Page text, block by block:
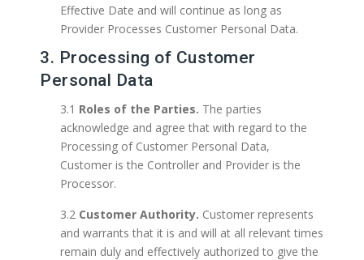
Effective Date and will continue as long as
Provider Processes Customer Personal Data.
3. Processing of Customer
Personal Data
3.1 Roles of the Parties. The parties
acknowledge and agree that with regard to the
Processing of Customer Personal Data,
Customer is the Controller and Provider is the
Processor.
3.2 Customer Authority. Customer represents
and warrants that it is and will at all relevant times
remain duly and effectively authorized to give the